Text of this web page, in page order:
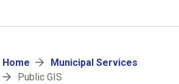
Breadcrumb
Home
Municipal Services
Public GIS